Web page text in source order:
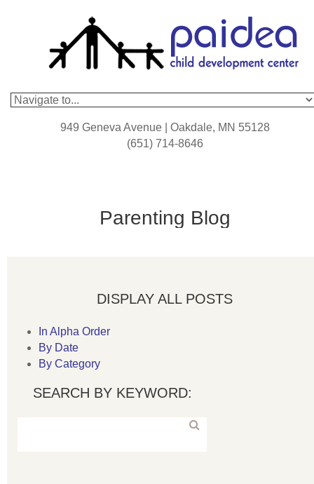
949 Geneva Avenue | Oakdale, MN 55128
(651) 714-8646
Parenting Blog
DISPLAY ALL POSTS
In Alpha Order
By Date
By Category
SEARCH BY KEYWORD: